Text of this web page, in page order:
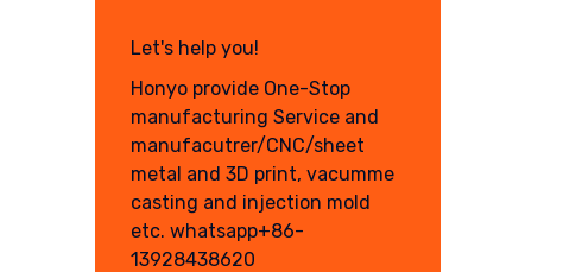
Let's help you!
Honyo provide One-Stop
manufacturing Service and
manufacutrer/CNC/sheet
metal and 3D print, vacumme
casting and injection mold
etc. whatsapp+86-
13928438620